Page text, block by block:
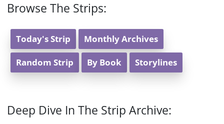
Browse The Strips:
Today's Strip Monthly Archives
Random Strip By Book Storylines
Deep Dive In The Strip Archive: